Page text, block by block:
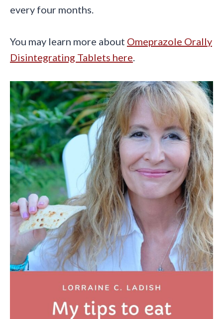
every four months.
You may learn more about Omeprazole Orally
Disintegrating Tablets here.